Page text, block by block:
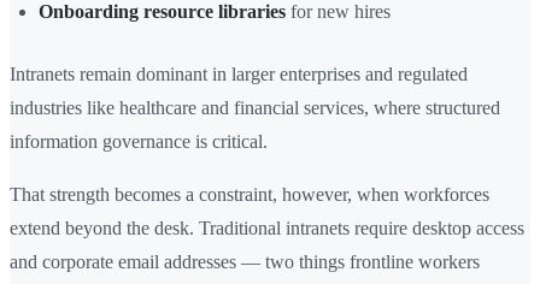
Onboarding resource libraries for new hires
Intranets remain dominant in larger enterprises and regulated
industries like healthcare and financial services, where structured
information governance is critical.
That strength becomes a constraint, however, when workforces
extend beyond the desk. Traditional intranets require desktop access
and corporate email addresses — two things frontline workers